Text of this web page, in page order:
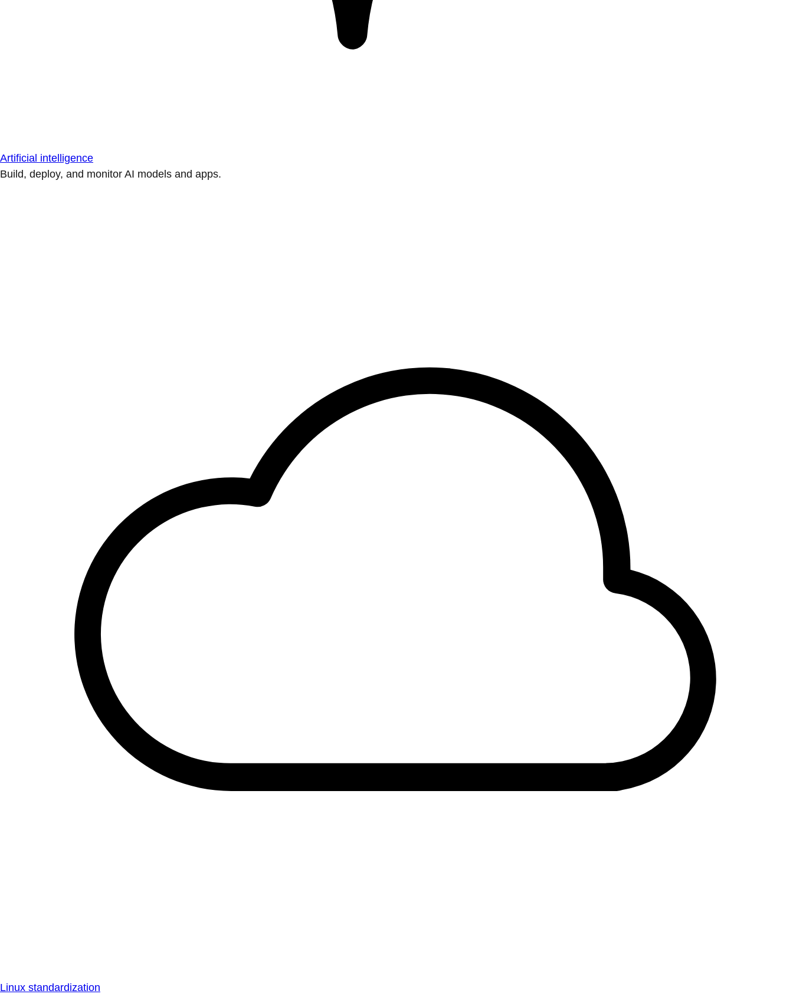
Artificial intelligence
Build, deploy, and monitor AI models and apps.
Linux standardization